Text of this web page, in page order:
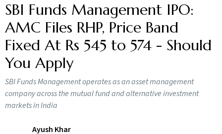
SBI Funds Management IPO:
AMC Files RHP, Price Band
Fixed At Rs 545 to 574 - Should
You Apply
SBI Funds Management operates as an asset management
company across the mutual fund and alternative investment
markets in India
Ayush Khar